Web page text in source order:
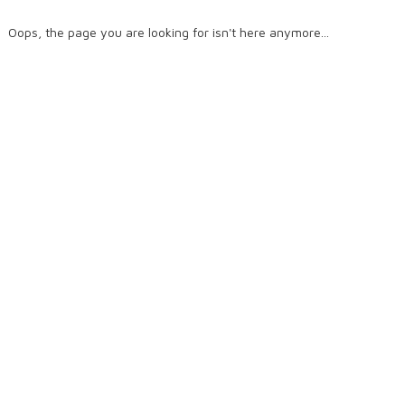
Oops, the page you are looking for isn't here anymore...